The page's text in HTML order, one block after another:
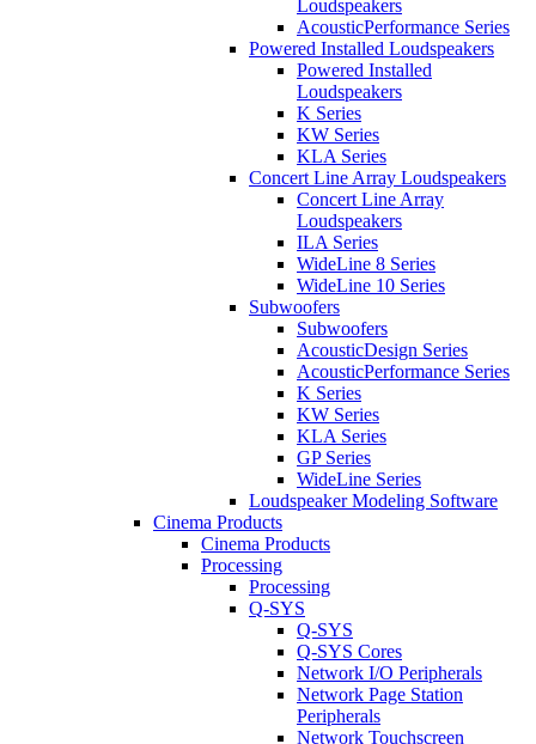
Loudspeakers
AcousticPerformance Series
Powered Installed Loudspeakers
Powered Installed
Loudspeakers
K Series
KW Series
KLA Series
Concert Line Array Loudspeakers
Concert Line Array
Loudspeakers
ILA Series
WideLine 8 Series
WideLine 10 Series
Subwoofers
Subwoofers
AcousticDesign Series
AcousticPerformance Series
K Series
KW Series
KLA Series
GP Series
WideLine Series
Loudspeaker Modeling Software
Cinema Products
Cinema Products
Processing
Processing
Q-SYS
Q-SYS
Q-SYS Cores
Network I/O Peripherals
Network Page Station
Peripherals
Network Touchscreen